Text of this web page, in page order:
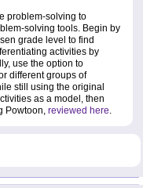
problem-solving to
solving tools. Begin by
grade level to find
activities by
use the option to
different groups of
still using the original
as a model, then
Powtoon, reviewed here.